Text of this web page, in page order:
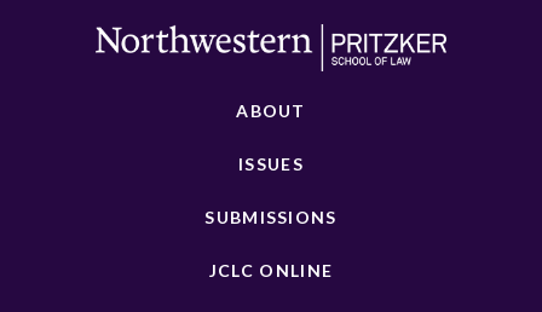
ABOUT
ISSUES
SUBMISSIONS
JCLC ONLINE